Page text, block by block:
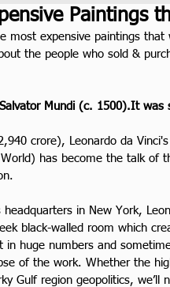
Paintings
most expensive paintings
the people who sold &
Mundi (c. 1500).It
crore), Leonardo da
has become the talk of
headquarters in New York,
black-walled room which
in huge numbers and
of the work. Whether the
Gulf region geopolitics, we’ll